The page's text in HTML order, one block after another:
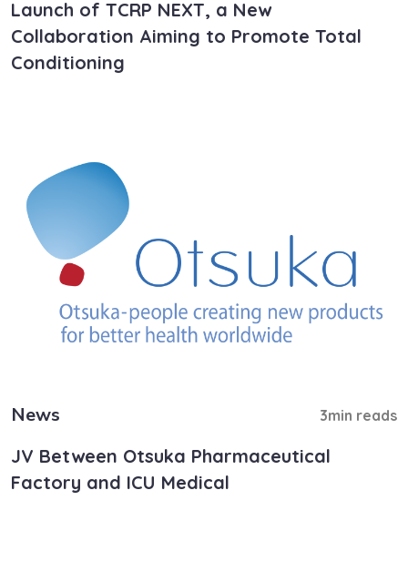
Launch of TCRP NEXT, a New
Collaboration Aiming to Promote Total
Conditioning
News 3min reads
JV Between Otsuka Pharmaceutical
Factory and ICU Medical